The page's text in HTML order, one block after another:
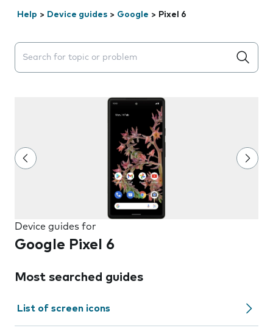
Help > Device guides > Google > Pixel 6
Search suggestions will appear below the field as you
Device guides for
Google Pixel 6
Most searched guides
List of screen icons